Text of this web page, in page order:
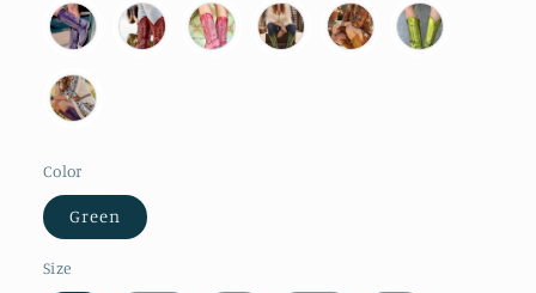
Color
Green
Size